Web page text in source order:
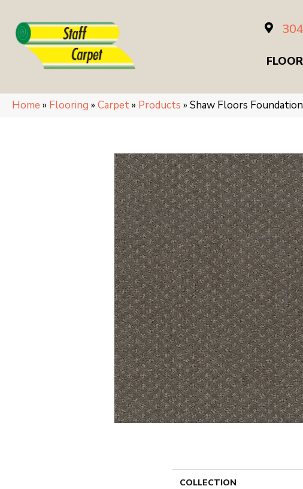
Home » Flooring » Carpet» Products » Shaw Floors
COLLECTION